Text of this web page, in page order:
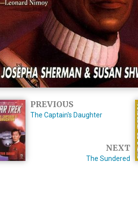
PREVIOUS
The Captain's Daughter
NEXT
The Sundered